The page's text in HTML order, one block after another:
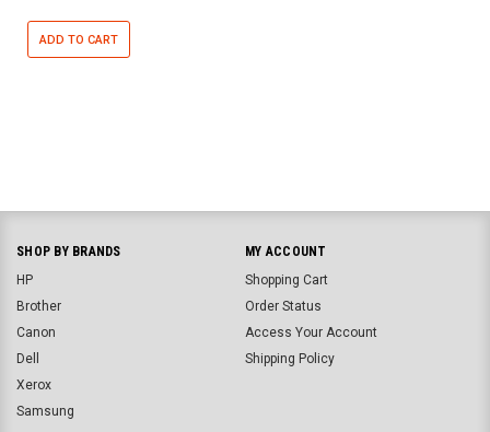
ADD TO CART
SHOP BY BRANDS
HP
Brother
Canon
Dell
Xerox
Samsung
MY ACCOUNT
Shopping Cart
Order Status
Access Your Account
Shipping Policy